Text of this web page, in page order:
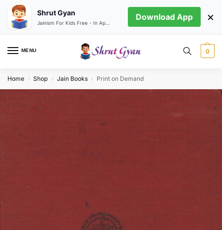
MENU 0
Home / Shop / Jain Books / Print on Demand
Shrut Gyan Download App ×